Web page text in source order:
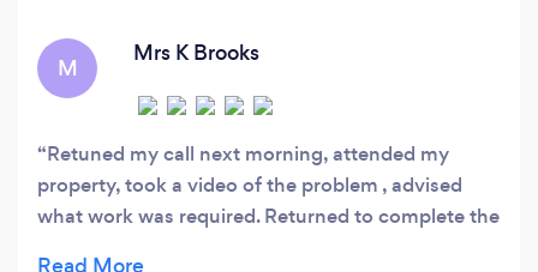
M
Mrs K Brooks
Retuned my call next morning, attended my
property, took a video of the problem , advised
what work was required. Returned to complete the